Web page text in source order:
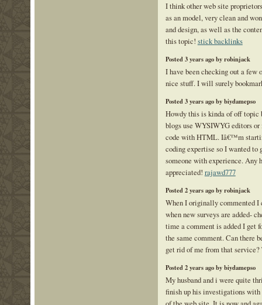
I think other web site
as an model, very clean and
and design, as well as the
this topic! stick backlinks
Posted 3 years ago by robinjack
I have been checking out a few
nice stuff. I will surely
Posted 3 years ago by biydamepso
Howdy this is kinda of off topic
blogs use WYSIWYG editors
code with HTML. Iâ€™m
coding expertise so I wanted to
someone with experience. Any
appreciated! rajawd777
Posted 2 years ago by robinjack
When I originally commented
when new surveys are added-
time a comment is added I get
the same comment. Can there
get rid of me from that
Posted 2 years ago by biydamepso
My husband and i were quite
finish up his investigations with